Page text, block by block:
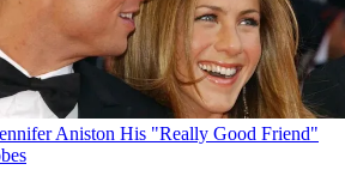
Aniston His "Really Good Friend"